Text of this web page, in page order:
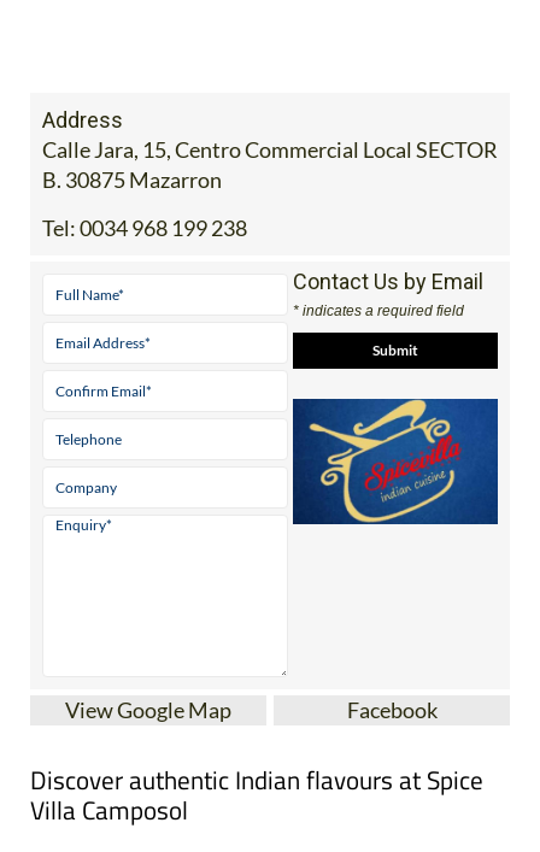
Address
Calle Jara, 15, Centro Commercial Local SECTOR
B. 30875 Mazarron
Tel:0034 968 199 238
Contact Us by Email
* indicates a required field
View Google Map Facebook
Discover authentic Indian flavours at Spice
Villa Camposol